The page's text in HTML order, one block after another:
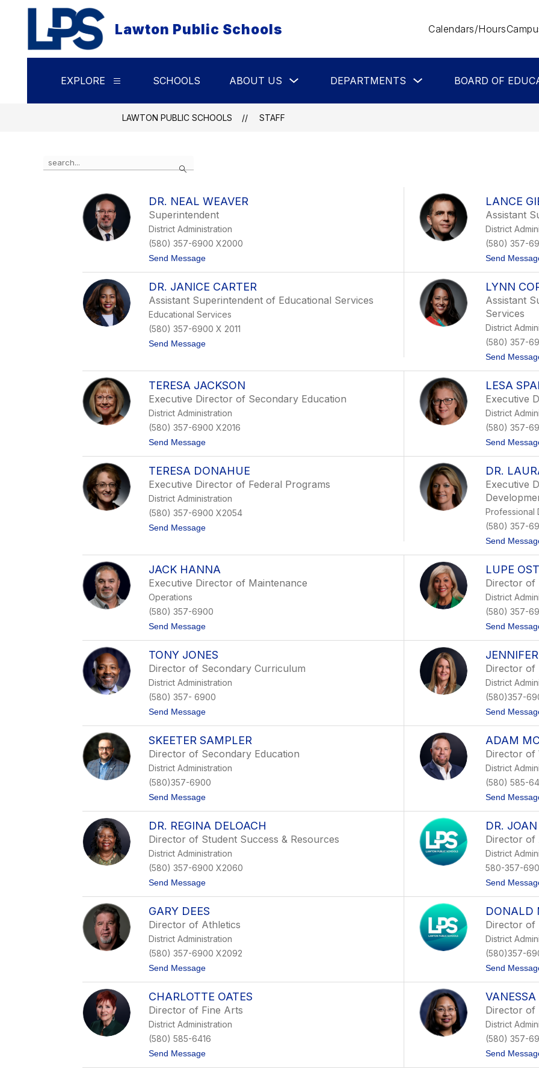
Lawton Public Schools Calendars/Hours
EXPLORE
Show
for
SCHOOLS ABOUT US
submenu
About
DEPARTMENTS
submenu
Departments
BOARD OF
LAWTON PUBLIC SCHOOLS STAFF
Search
the
DR. NEAL WEAVER
Superintendent
District Administration
(580) 357-6900 X2000
Send Messaget
r
N
e
a
l
W
v
e
r
LANCE
Assistant
District
(580) 357-
Send
DR. JANICE CARTER
Assistant Superintendent of Educational Services
Educational Services
(580) 357-6900 X 2011
Send Messaget
r
.
J
a
n
c
a
r
t
e
r
LYNN
Assistant
Services
District
(580) 357-
Send
TERESA JACKSON
Executive Director of Secondary Education
District Administration
(580) 357-6900 X2016
Send Messaget
e
e
s
a
J
a
s
o
n
LESA
Executive
District
(580) 357-
Send
TERESA DONAHUE
Executive Director of Federal Programs
District Administration
(580) 357-6900 X2054
Send Messaget
e
r
e
s
o
h
u
e
DR.
Executive
Professional
(580) 357-
Send
JACK HANNA
Executive Director of Maintenance
Operations
(580) 357-6900
Send Messaget
a
c
k
H
a
n
n
LUPE
Director of
District
(580) 357-
Send
TONY JONES
Director of Secondary Curriculum
District Administration
(580) 357- 6900
Send Messaget
o
n
y
J
o
n
e
Director of
District
(580)357-
Send
SKEETER SAMPLER
Director of Secondary Education
District Administration
(580)357-6900
Send Messaget
k
e
e
t
e
r
S
p
l
e
r
ADAM
Director of
District
(580) 585-
Send
DR. REGINA DELOACH
Director of Student Success & Resources
District Administration
(580) 357-6900 X2060
Send Messaget
r
.
R
e
g
i
n
e
L
o
a
c
DR.
Director of
District
580-357-
Send
GARY DEES
Director of Athletics
District Administration
(580) 357-6900 X2092
Send Messaget
a
r
y
D
e
e
s
DONALD
Director of
District
(580)357-
Send
CHARLOTTE OATES
Director of Fine Arts
District Administration
(580) 585-6416
Send Messaget
VANESSA
Director of
District
(580) 357-
Send